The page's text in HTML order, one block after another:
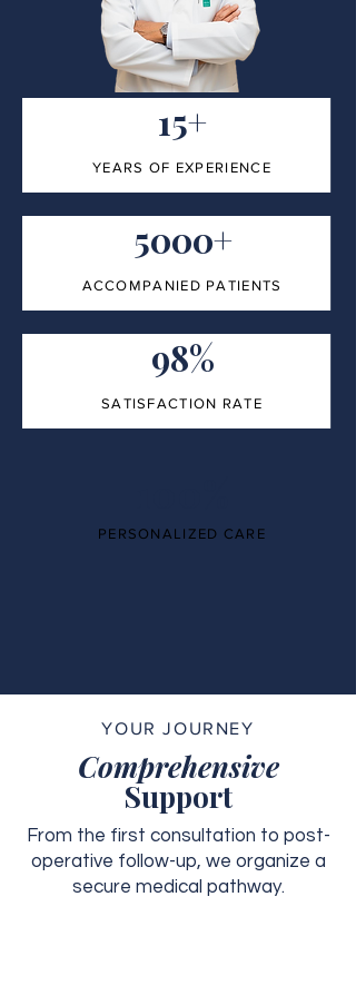
15+
YEARS OF EXPERIENCE
5000+
ACCOMPANIED PATIENTS
98%
SATISFACTION RATE
PERSONALIZED CARE
YOUR JOURNEY
Comprehensive
Support
From the first consultation to post-
operative follow-up, we organize a
secure medical pathway.